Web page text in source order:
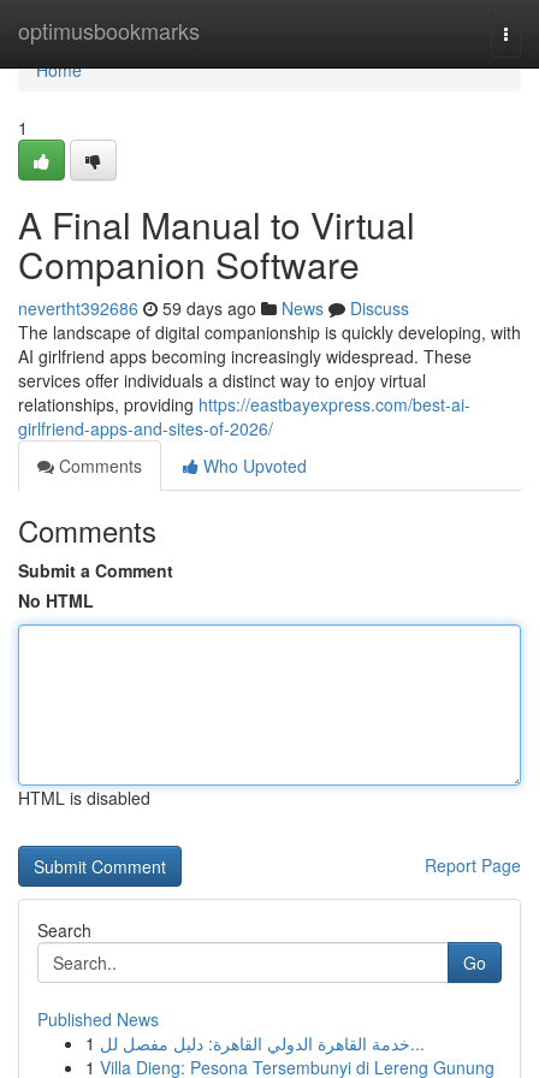
optimusbookmarks
Home
Home
1
A Final Manual to Virtual
Companion Software
nevertht392686 59 days ago News
Discuss
The landscape of digital companionship is quickly developing, with
AI girlfriend apps becoming increasingly widespread. These
services offer individuals a distinct way to enjoy virtual
relationships, providing https://eastbayexpress.com/best-ai-
girlfriend-apps-and-sites-of-2026/
Comments
Who Upvoted
Comments
Submit a Comment
No HTML
HTML is disabled
Report Page
Search
Go
Published News
1
خدمة القاهرة الدولي القاهرة: دليل مفصل لل...
1 Villa Dieng: Pesona Tersembunyi di Lereng Gunung